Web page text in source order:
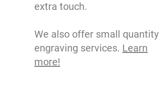
extra touch.
We also offer small quantity
engraving services. Learn
more!